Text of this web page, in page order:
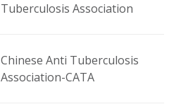
Tuberculosis Association
Chinese Anti Tuberculosis
Association-CATA